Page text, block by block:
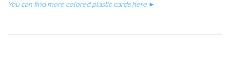
You can find more colored plastic cards here ►